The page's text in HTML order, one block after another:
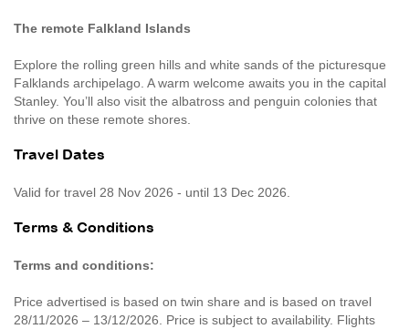
The remote Falkland Islands
Explore the rolling green hills and white sands of the picturesque
Falklands archipelago. A warm welcome awaits you in the capital
Stanley. You’ll also visit the albatross and penguin colonies that
thrive on these remote shores.
Travel Dates
Valid for travel 28 Nov 2026 - until 13 Dec 2026.
Terms & Conditions
Terms and conditions:
Price advertised is based on twin share and is based on travel
28/11/2026 – 13/12/2026. Price is subject to availability. Flights